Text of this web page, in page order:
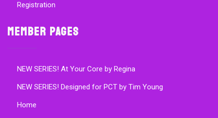
Registration
Member Pages
NEW SERIES! At Your Core by Regina
NEW SERIES! Designed for PCT by Tim Young
Home